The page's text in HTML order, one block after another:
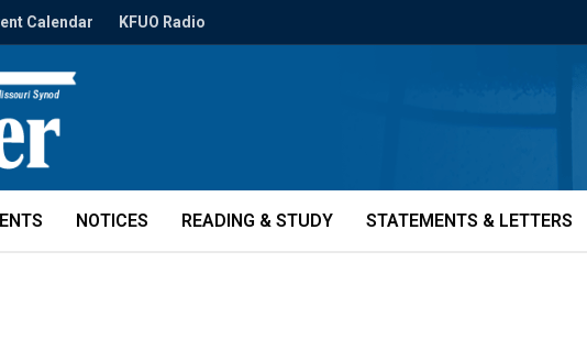
Calendar KFUO Radio
NOTICES READING & STUDY STATEMENTS & LETTERS